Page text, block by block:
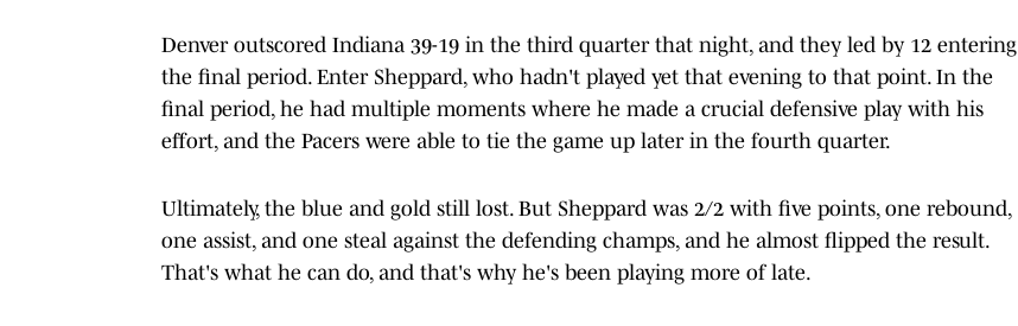
Denver outscored Indiana 39-19 in the third quarter that night, and they led by 12 entering
the final period. Enter Sheppard, who hadn't played yet that evening to that point. In the
final period, he had multiple moments where he made a crucial defensive play with his
effort, and the Pacers were able to tie the game up later in the fourth quarter.
Ultimately, the blue and gold still lost. But Sheppard was 2/2 with five points, one rebound,
one assist, and one steal against the defending champs, and he almost flipped the result.
That's what he can do, and that's why he's been playing more of late.